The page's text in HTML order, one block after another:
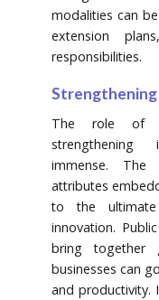
modalities can
extension
responsibilities.
The role of
strengthening
immense.
attributes
to the ultimate
innovation.
bring together
businesses can
and productivity.